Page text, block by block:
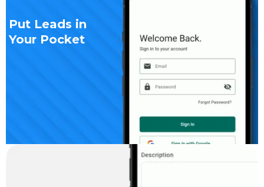
Put Leads in
Your Pocket